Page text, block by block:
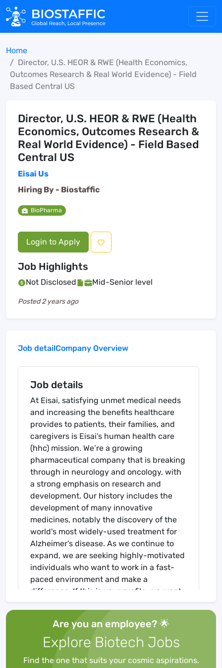
Home
Director, U.S. HEOR & RWE (Health Economics,
Outcomes Research & Real World Evidence) - Field
Based Central US
Director, U.S. HEOR & RWE (Health
Economics, Outcomes Research &
Real World Evidence) - Field Based
Central US
Eisai Us
Hiring By - Biostaffic
BioPharma
Login to Apply
Job Highlights
Not Disclosed Mid-Senior level
Posted2 years ago
Job detailCompany Overview
Job details
At Eisai, satisfying unmet medical needs
and increasing the benefits healthcare
provides to patients, their families, and
caregivers is Eisai’s human health care
(hhc) mission. We’re a growing
pharmaceutical company that is breaking
through in neurology and oncology, with
a strong emphasis on research and
development. Our history includes the
development of many innovative
medicines, notably the discovery of the
world's most widely-used treatment for
Alzheimer’s disease. As we continue to
expand, we are seeking highly-motivated
individuals who want to work in a fast-
paced environment and make a
difference. If this is your profile, we want
Director, US HEOR & RWE - Field, will
develop on-going professional
relationships with healthcare decision
Are you an employee? 🌟
Explore Biotech Jobs
Find the one that suits your cosmic aspirations.